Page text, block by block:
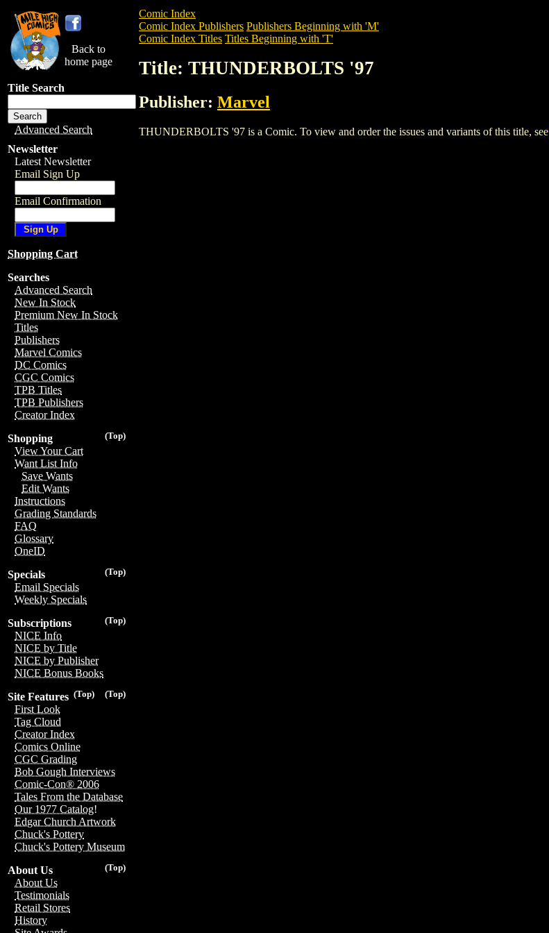
Back to
home page
Title Search
Advanced Search
Newsletter
Latest Newsletter
Email Sign Up
Email Confirmation
Shopping Cart
Searches
Advanced Search
New In Stock
Premium New In Stock
Titles
Publishers
Marvel Comics
DC Comics
CGC Comics
TPB Titles
TPB Publishers
Creator Index
(Top)
Shopping
View Your Cart
Want List Info
Save Wants
Edit Wants
Instructions
Grading Standards
FAQ
Glossary
OneID
(Top)
Specials
Email Specials
Weekly Specials
(Top)
Subscriptions
NICE Info
NICE by Title
NICE by Publisher
NICE Bonus Books
(Top)
(Top)
Site Features
First Look
Tag Cloud
Creator Index
Comics Online
CGC Grading
Bob Gough Interviews
Comic-Con® 2006
Tales From the Database
Our 1977 Catalog!
Edgar Church Artwork
Chuck's Pottery
Chuck's Pottery Museum
(Top)
About Us
About Us
Testimonials
Retail Stores
History
Comic Index
Comic Index Publishers Publishers Beginning with 'M'
Comic Index Titles Titles Beginning with 'T'
Title: THUNDERBOLTS '97
Publisher: Marvel
THUNDERBOLTS '97 is a Comic. To view and order the issues and variants of this title, see